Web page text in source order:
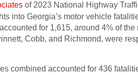
of 2023 National Highway
into Georgia’s motor vehicle
for 1,615, around 4% of
Cobb, and Richmond, were
combined accounted for 436